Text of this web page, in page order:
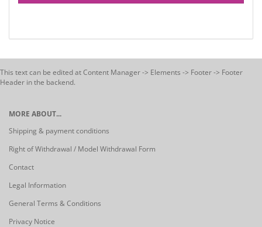
This text can be edited at Content Manager -> Elements -> Footer -> Footer
Header in the backend.
MORE ABOUT...
Shipping & payment conditions
Right of Withdrawal / Model Withdrawal Form
Contact
Legal Information
General Terms & Conditions
Privacy Notice